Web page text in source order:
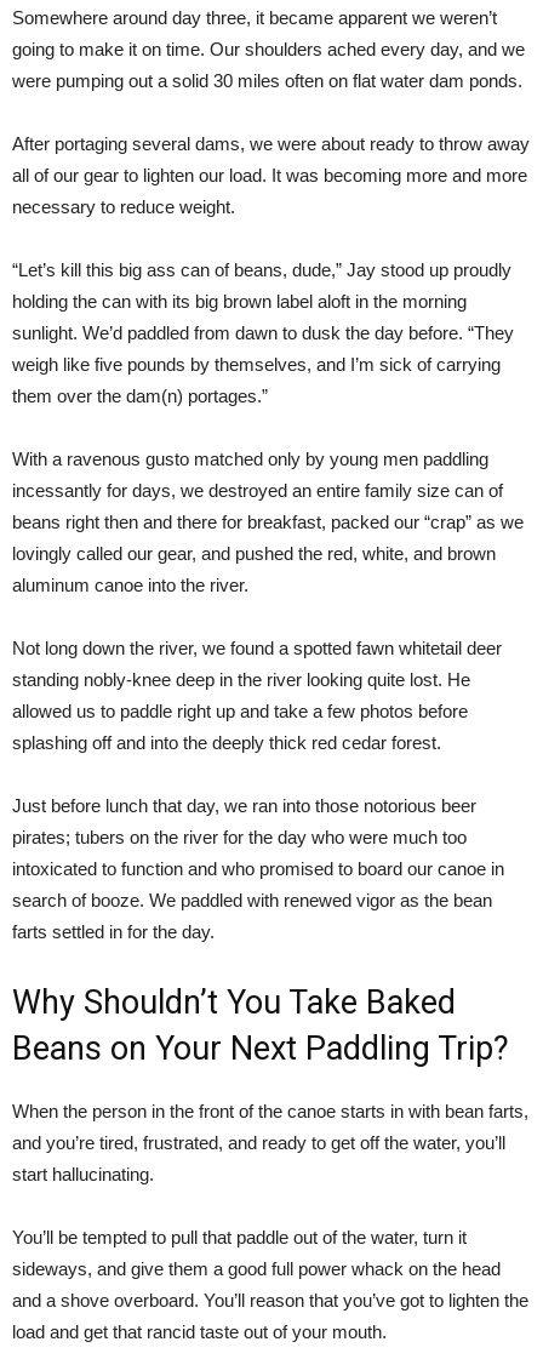
Somewhere around day three, it became apparent we weren’t
going to make it on time. Our shoulders ached every day, and we
were pumping out a solid 30 miles often on flat water dam ponds.
After portaging several dams, we were about ready to throw away
all of our gear to lighten our load. It was becoming more and more
necessary to reduce weight.
“Let’s kill this big ass can of beans, dude,” Jay stood up proudly
holding the can with its big brown label aloft in the morning
sunlight. We’d paddled from dawn to dusk the day before. “They
weigh like five pounds by themselves, and I’m sick of carrying
them over the dam(n) portages.”
With a ravenous gusto matched only by young men paddling
incessantly for days, we destroyed an entire family size can of
beans right then and there for breakfast, packed our “crap” as we
lovingly called our gear, and pushed the red, white, and brown
aluminum canoe into the river.
Not long down the river, we found a spotted fawn whitetail deer
standing nobly-knee deep in the river looking quite lost. He
allowed us to paddle right up and take a few photos before
splashing off and into the deeply thick red cedar forest.
Just before lunch that day, we ran into those notorious beer
pirates; tubers on the river for the day who were much too
intoxicated to function and who promised to board our canoe in
search of booze. We paddled with renewed vigor as the bean
farts settled in for the day.
Why Shouldn’t You Take Baked
Beans on Your Next Paddling Trip?
When the person in the front of the canoe starts in with bean farts,
and you’re tired, frustrated, and ready to get off the water, you’ll
start hallucinating.
You’ll be tempted to pull that paddle out of the water, turn it
sideways, and give them a good full power whack on the head
and a shove overboard. You’ll reason that you’ve got to lighten the
load and get that rancid taste out of your mouth.